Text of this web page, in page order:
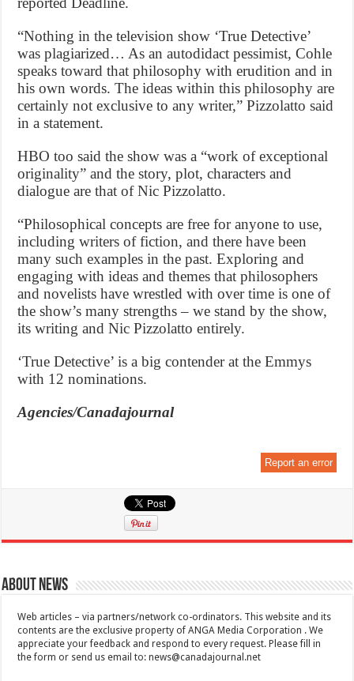
“Nothing in the television show ‘True Detective’
was plagiarized… As an autodidact pessimist, Cohle
speaks toward that philosophy with erudition and in
his own words. The ideas within this philosophy are
certainly not exclusive to any writer,” Pizzolatto said
in a statement.
HBO too said the show was a “work of exceptional
originality” and the story, plot, characters and
dialogue are that of Nic Pizzolatto.
“Philosophical concepts are free for anyone to use,
including writers of fiction, and there have been
many such examples in the past. Exploring and
engaging with ideas and themes that philosophers
and novelists have wrestled with over time is one of
the show’s many strengths – we stand by the show,
its writing and Nic Pizzolatto entirely.
‘True Detective’ is a big contender at the Emmys
with 12 nominations.
Agencies/Canadajournal
Report an error
About News
Web articles – via partners/network co-ordinators. This website and its
contents are the exclusive property of ANGA Media Corporation . We
appreciate your feedback and respond to every request. Please fill in
the form or send us email to:news@canadajournal.net